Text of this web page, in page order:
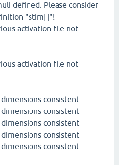
defined. Please consider
"stim[]"!
activation file not
activation file not
consistent
consistent
consistent
consistent
consistent